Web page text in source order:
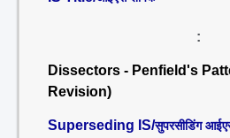
:
Dissectors - Penfield's
Revision)
Superseding IS/सुपरसीडिंग